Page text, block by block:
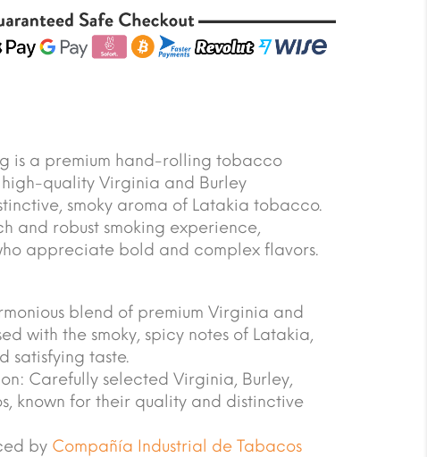
is a premium hand-rolling tobacco
quality Virginia and Burley
smoky aroma of Latakia tobacco.
and robust smoking experience,
appreciate bold and complex flavors.
blend of premium Virginia and
with the smoky, spicy notes of Latakia,
satisfying taste.
Carefully selected Virginia, Burley,
known for their quality and distinctive
by Compañía Industrial de Tabacos